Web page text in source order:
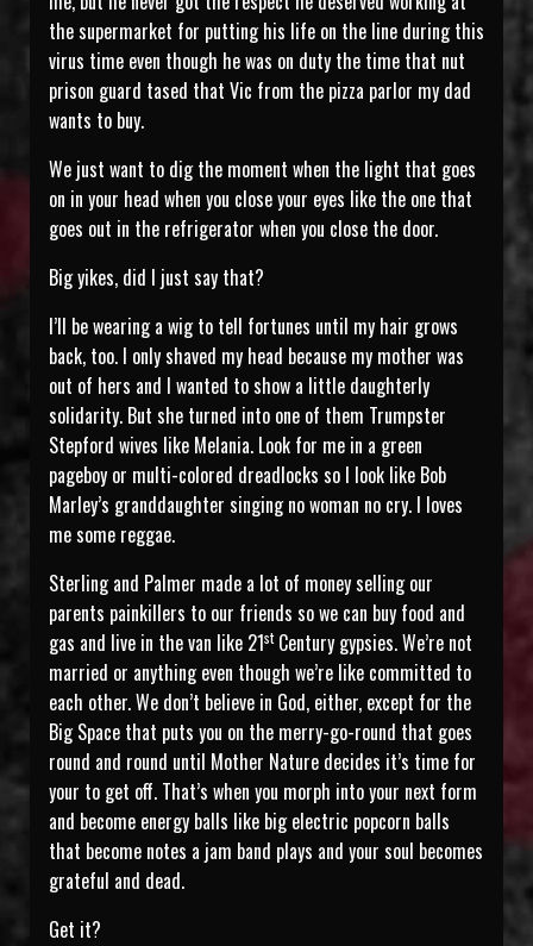
the supermarket for putting his life on the line during this
virus time even though he was on duty the time that nut
prison guard tased that Vic from the pizza parlor my dad
wants to buy.
We just want to dig the moment when the light that goes
on in your head when you close your eyes like the one that
goes out in the refrigerator when you close the door.
Big yikes, did I just say that?
I’ll be wearing a wig to tell fortunes until my hair grows
back, too. I only shaved my head because my mother was
out of hers and I wanted to show a little daughterly
solidarity. But she turned into one of them Trumpster
Stepford wives like Melania. Look for me in a green
pageboy or multi-colored dreadlocks so I look like Bob
Marley’s granddaughter singing no woman no cry. I loves
me some reggae.
Sterling and Palmer made a lot of money selling our
parents painkillers to our friends so we can buy food and
gas and live in the van like 21stCentury gypsies. We’re not
married or anything even though we’re like committed to
each other. We don’t believe in God, either, except for the
Big Space that puts you on the merry-go-round that goes
round and round until Mother Nature decides it’s time for
your to get off. That’s when you morph into your next form
and become energy balls like big electric popcorn balls
that become notes a jam band plays and your soul becomes
grateful and dead.
Get it?